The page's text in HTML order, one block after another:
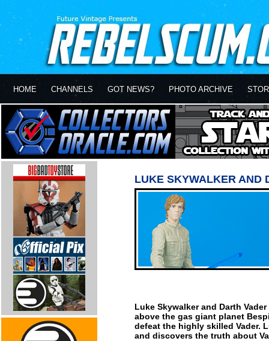
HOME CHANNELS GOT NEWS? PHOTO ARCHIVE
LUKE SKYWALKER AND
Luke Skywalker and Darth
above the gas giant planet
defeat the highly skilled Vader.
and discovers the truth about